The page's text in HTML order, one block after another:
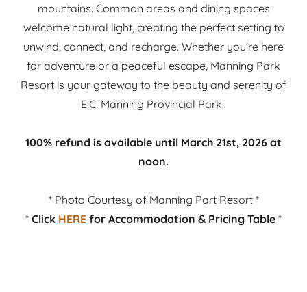
mountains. Common areas and dining spaces
welcome natural light, creating the perfect setting to
unwind, connect, and recharge. Whether you’re here
for adventure or a peaceful escape, Manning Park
Resort is your gateway to the beauty and serenity of
E.C. Manning Provincial Park.
100% refund is available until March 21st, 2026 at
noon.
* Photo Courtesy of Manning Part Resort *
* Click HERE for Accommodation & Pricing Table *